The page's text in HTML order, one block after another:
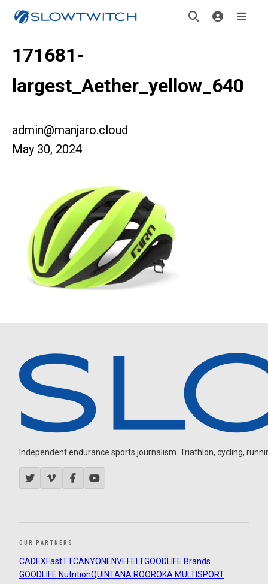
171681-
largest_Aether_yellow_640
admin@manjaro.cloud
May 30, 2024
Independent endurance sports journalism. Triathlon, cycling,
OUR PARTNERS
CADEXFastTTCANYON ENVEFELTGOODLIFE Brands
GOODLIFE NutritionQUINTANA ROOROKA MULTISPORT